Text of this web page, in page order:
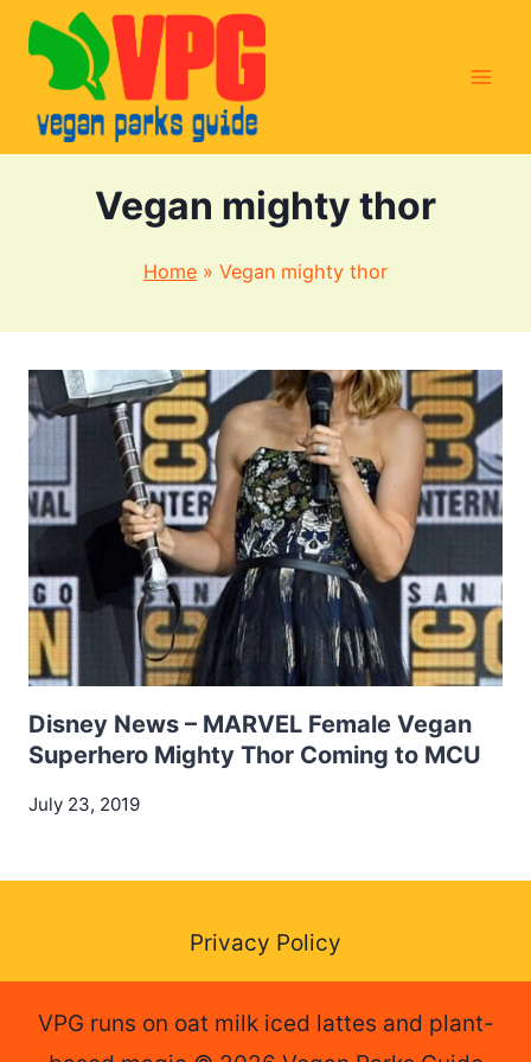
Skip
content
Vegan mighty thor
Home » Vegan mighty thor
Disney News – MARVEL Female Vegan
Superhero Mighty Thor Coming to MCU
July 23, 2019
Privacy Policy
VPG runs on oat milk iced lattes and plant-